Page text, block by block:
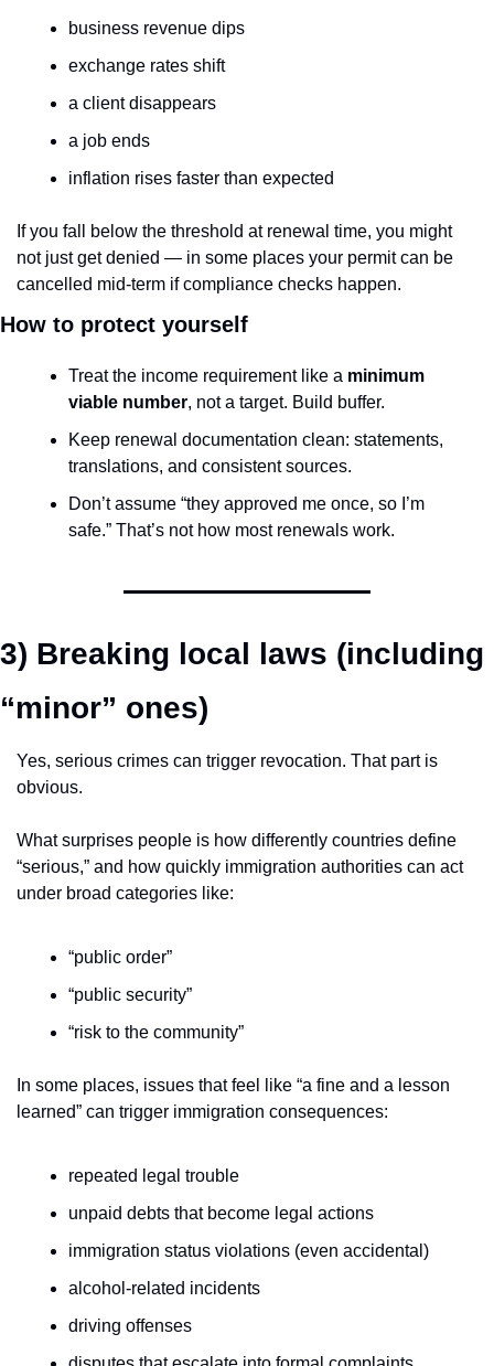
business revenue dips
exchange rates shift
a client disappears
a job ends
inflation rises faster than expected
If you fall below the threshold at renewal time, you might
not just get denied — in some places your permit can be
cancelled mid-term if compliance checks happen.
How to protect yourself
Treat the income requirement like a minimum
viable number, not a target. Build buffer.
Keep renewal documentation clean: statements,
translations, and consistent sources.
Don’t assume “they approved me once, so I’m
safe.” That’s not how most renewals work.
3) Breaking local laws (including
“minor” ones)
Yes, serious crimes can trigger revocation. That part is
obvious.
What surprises people is how differently countries define
“serious,” and how quickly immigration authorities can act
under broad categories like:
“public order”
“public security”
“risk to the community”
In some places, issues that feel like “a fine and a lesson
learned” can trigger immigration consequences:
repeated legal trouble
unpaid debts that become legal actions
immigration status violations (even accidental)
alcohol-related incidents
driving offenses